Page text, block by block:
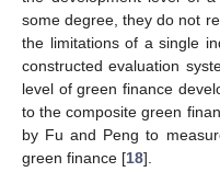
some degree, they do not
the limitations of a single
constructed evaluation
level of green finance
to the composite green
by Fu and Peng to
green finance [18].